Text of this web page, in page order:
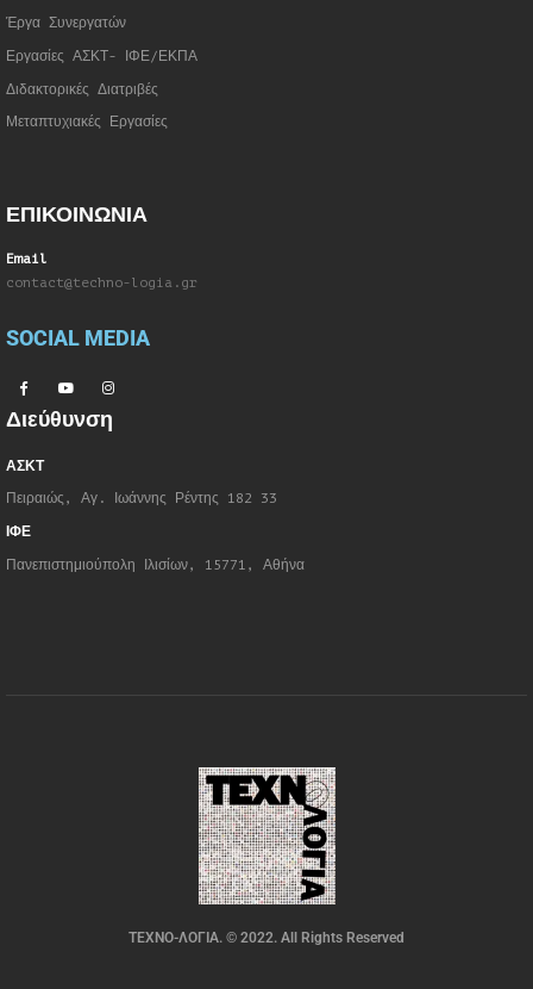
Έργα Συνεργατών
Εργασίες ΑΣΚΤ- ΙΦΕ/ΕΚΠΑ
Διδακτορικές Διατριβές
Μεταπτυχιακές Εργασίες
ΕΠΙΚΟΙΝΩΝΙΑ
Email
contact@techno-logia.gr
SOCIAL MEDIA
Διεύθυνση
ΑΣΚΤ
Πειραιώς, Αγ. Ιωάννης Ρέντης 182 33
ΙΦΕ
Πανεπιστημιούπολη Ιλισίων, 15771, Αθήνα
ΤΕΧΝΟ-ΛΟΓΙΑ. © 2022. All Rights Reserved